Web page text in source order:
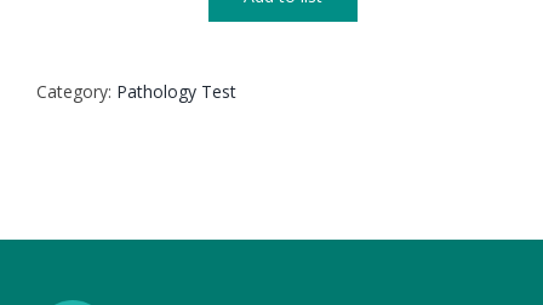
FLEXION
Category: Pathology Test